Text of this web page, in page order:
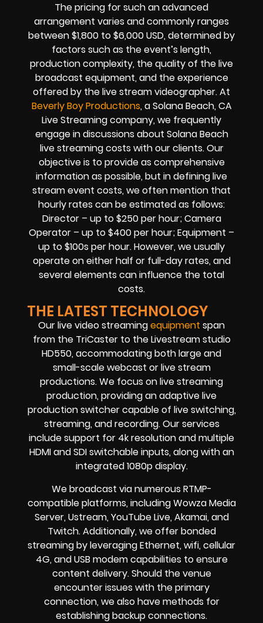
The pricing for such an advanced
arrangement varies and commonly ranges
between $1,800 to $6,000 USD, determined by
factors such as the event’s length,
production complexity, the quality of the live
broadcast equipment, and the experience
offered by the live stream videographer. At
Beverly Boy Productions, a Solana Beach, CA
Live Streaming company, we frequently
engage in discussions about Solana Beach
live streaming costs with our clients. Our
objective is to provide as comprehensive
information as possible, but in defining live
stream event costs, we often mention that
hourly rates can be estimated as follows:
Director – up to $250 per hour; Camera
Operator – up to $400 per hour; Equipment –
up to $100s per hour. However, we usually
operate on either half or full-day rates, and
several elements can influence the total
costs.
THE LATEST TECHNOLOGY
Our live video streamingequipment span
from the TriCaster to the Livestream studio
HD550, accommodating both large and
small-scale webcast or live stream
productions. We focus on live streaming
production, providing an adaptive live
production switcher capable of live switching,
streaming, and recording. Our services
include support for 4k resolution and multiple
HDMI and SDI switchable inputs, along with an
integrated 1080p display.
We broadcast via numerous RTMP-
compatible platforms, including Wowza Media
Server, Ustream, YouTube Live, Akamai, and
Twitch. Additionally, we offer bonded
streaming by leveraging Ethernet, wifi, cellular
4G, and USB modem capabilities to ensure
content delivery. Should the venue
encounter issues with the primary
connection, we also have methods for
establishing backup connections.